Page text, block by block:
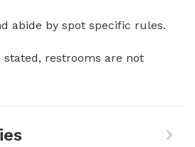
abide by spot specific rules.
stated, restrooms are not